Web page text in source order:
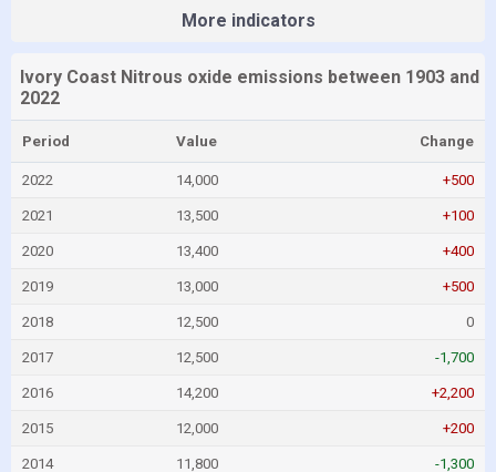
More indicators
Ivory Coast Nitrous oxide emissions between 1903 and
2022
Period Value Change
2022 14,000 +500
2021 13,500 +100
2020 13,400 +400
2019 13,000 +500
2018 12,500 0
2017 12,500 -1,700
2016 14,200 +2,200
2015 12,000 +200
2014 11,800 -1,300